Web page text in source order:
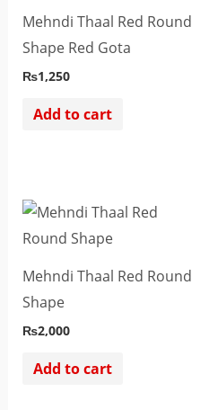
Mehndi Thaal Red Round
Shape Red Gota
₨1,250
Add to cart
Mehndi Thaal Red Round
Shape
₨2,000
Add to cart